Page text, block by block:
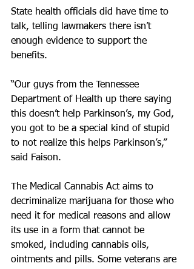
State health officials did have time to
talk, telling lawmakers there isn’t
enough evidence to support the
benefits.
“Our guys from the Tennessee
Department of Health up there saying
this doesn’t help Parkinson’s, my God,
you got to be a special kind of stupid
to not realize this helps Parkinson’s,”
said Faison.
The Medical Cannabis Act aims to
decriminalize marijuana for those who
need it for medical reasons and allow
its use in a form that cannot be
smoked, including cannabis oils,
ointments and pills. Some veterans are